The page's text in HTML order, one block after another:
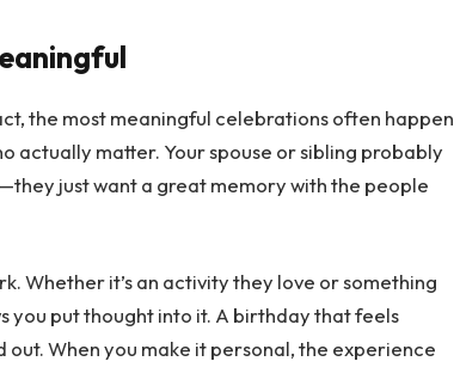
the most meaningful celebrations often happen
actually matter. Your spouse or sibling probably
just want a great memory with the people
Whether it’s an activity they love or something
you put thought into it. A birthday that feels
out. When you make it personal, the experience